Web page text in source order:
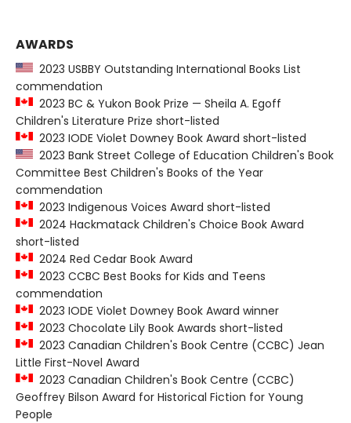
AWARDS
2023 USBBY Outstanding International Books List
commendation
2023 BC & Yukon Book Prize — Sheila A. Egoff
Children's Literature Prize short-listed
2023 IODE Violet Downey Book Award short-listed
2023 Bank Street College of Education Children's Book
Committee Best Children's Books of the Year
commendation
2023 Indigenous Voices Award short-listed
2024 Hackmatack Children's Choice Book Award
short-listed
2024 Red Cedar Book Award
2023 CCBC Best Books for Kids and Teens
commendation
2023 IODE Violet Downey Book Award winner
2023 Chocolate Lily Book Awards short-listed
2023 Canadian Children's Book Centre (CCBC) Jean
Little First-Novel Award
2023 Canadian Children's Book Centre (CCBC)
Geoffrey Bilson Award for Historical Fiction for Young
People